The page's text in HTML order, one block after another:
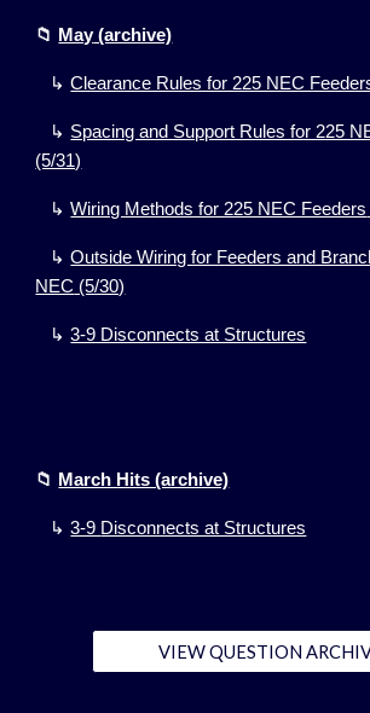
📁 May(archive)
↳Clearance Rules for 225 NEC
↳ Spacing and Support Rules for 225
(5/31)
↳Wiring Methods for 225 NEC Feeders
↳Outside Wiring for Feeders and
NEC (5/30)
↳3-9 Disconnects at Structures
📁 March Hits (archive)
↳3-9 Disconnects at Structures
VIEW QUESTION